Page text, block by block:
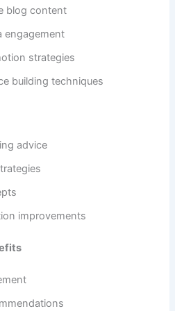
blog content
engagement
strategies
building techniques
advice
improvements